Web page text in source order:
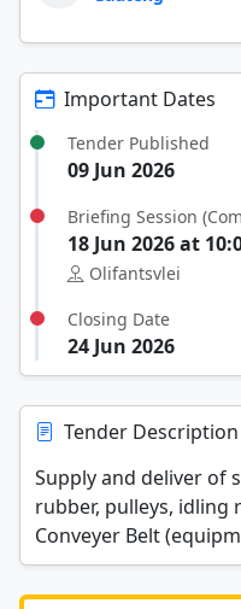
Important Dates
Tender Published
09 Jun 2026
Briefing Session
18 Jun 2026 at
Olifantsvlei
Closing Date
24 Jun 2026
Tender Description
Supply and deliver of
rubber, pulleys,
Conveyer Belt